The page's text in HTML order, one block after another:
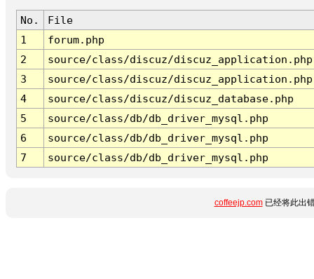
No.
File
1
forum.php
2
source/class/discuz/discuz_application.php
3
source/class/discuz/discuz_application.php
4
source/class/discuz/discuz_database.php
5
source/class/db/db_driver_mysql.php
6
source/class/db/db_driver_mysql.php
7
source/class/db/db_driver_mysql.php
coffeejp.com已经将此出